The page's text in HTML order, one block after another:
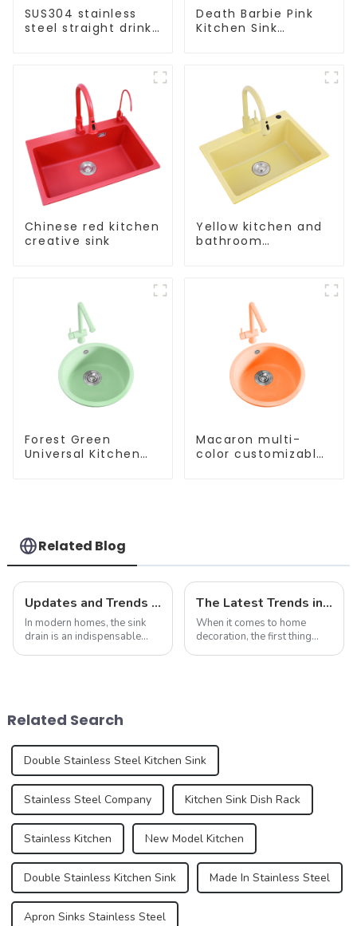
SUS304 stainless
steel straight drink
Death Barbie Pink
Kitchen Sink
Chinese red kitchen
creative sink
Yellow kitchen and
bathroom
Forest Green
Universal Kitchen
Macaron multi-
color customizable
Related Blog
Updates and Trends in Sink Drains
In modern homes, the sink
drain is an indispensable
certain e...
The Latest Trends in Kitchen and Bath Products: What You Need to Know
When it comes to home
decoration, the first thing
Related Search
Double Stainless Steel Kitchen Sink
Stainless Steel Company Kitchen Sink Dish Rack
Stainless Kitchen New Model Kitchen
Double Stainless Kitchen Sink Made In Stainless Steel
Apron Sinks Stainless Steel